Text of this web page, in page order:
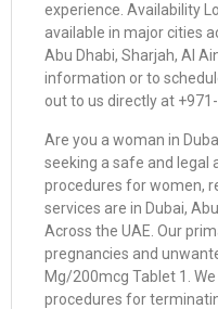
experience. Availability
available in major cities
Abu Dhabi, Sharjah, Al
information or to
out to us directly at
Are you a woman in
seeking a safe and legal
procedures for women,
services are in Dubai,
Across the UAE. Our
pregnancies and
Mg/200mcg Tablet 1.
procedures for